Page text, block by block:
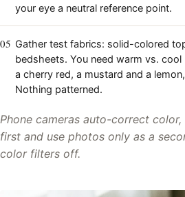
your eye a neutral reference point.
05 Gather test fabrics: solid-colored
bedsheets. You need warm vs.
a cherry red, a mustard and a
Nothing patterned.
Phone cameras auto-correct
first and use photos only as a
color filters off.